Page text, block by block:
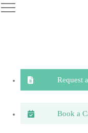
Request
Book a